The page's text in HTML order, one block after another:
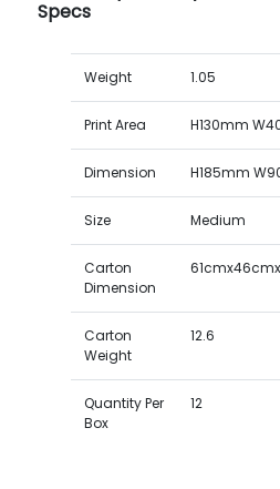
Specs
Weight 1.05
Print Area H130mm
Dimension H185mm
Size Medium
Carton
Dimension
Carton
Weight
12.6
Quantity Per
Box
12